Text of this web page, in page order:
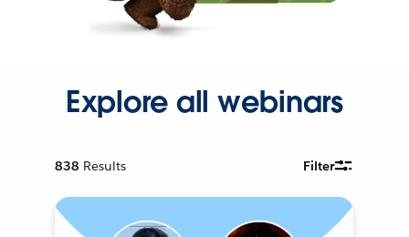
Explore all webinars
838 Results Filter